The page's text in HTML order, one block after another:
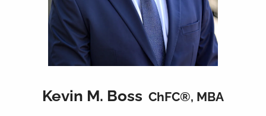
Kevin M. Boss ChFC®, MBA